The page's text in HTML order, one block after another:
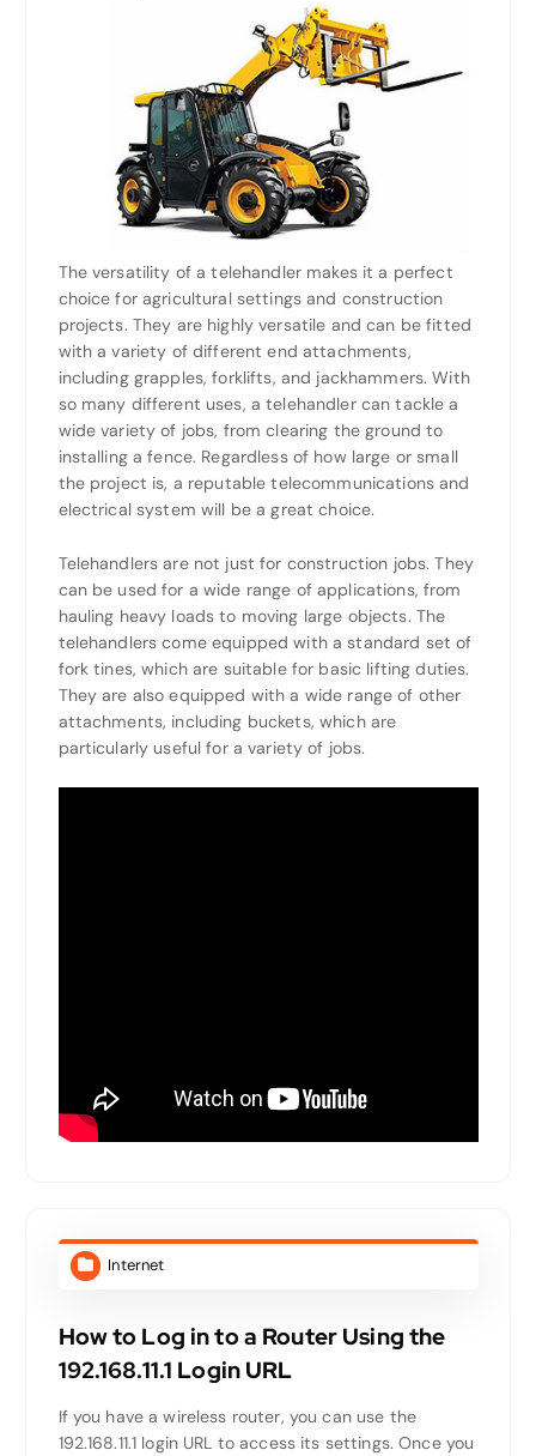
The versatility of a telehandler makes it a perfect
choice for agricultural settings and construction
projects. They are highly versatile and can be fitted
with a variety of different end attachments,
including grapples, forklifts, and jackhammers. With
so many different uses, a telehandler can tackle a
wide variety of jobs, from clearing the ground to
installing a fence. Regardless of how large or small
the project is, a reputable telecommunications and
electrical system will be a great choice.
Telehandlers are not just for construction jobs. They
can be used for a wide range of applications, from
hauling heavy loads to moving large objects. The
telehandlers come equipped with a standard set of
fork tines, which are suitable for basic lifting duties.
They are also equipped with a wide range of other
attachments, including buckets, which are
particularly useful for a variety of jobs.
Internet
How to Log in to a Router Using the
192.168.11.1 Login URL
If you have a wireless router, you can use the
192.168.11.1 login URL to access its settings. Once you